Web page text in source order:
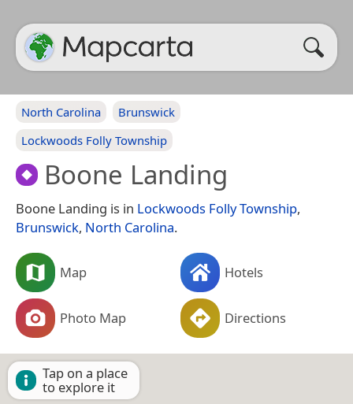
North Carolina
Brunswick
Lockwoods Folly Township
Boone Landing
Boone Landing is in Lockwoods Folly Township,
Brunswick, North Carolina.
Map Hotels
Photo Map Directions
Tap on a place
to explore it